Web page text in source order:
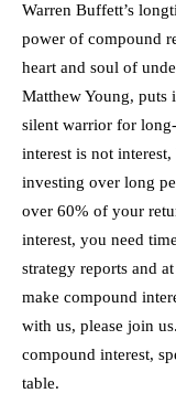
Warren Buffett’s
power of compound
heart and soul of
Matthew Young, puts
silent warrior for
interest is not
investing over long
over 60% of your
interest, you need
strategy reports and
make compound
with us, please join
compound interest,
table.